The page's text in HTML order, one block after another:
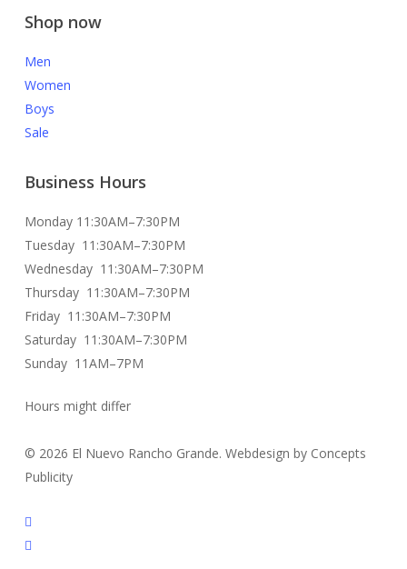
Shop now
Men
Women
Boys
Sale
Business Hours
Monday 11:30AM–7:30PM
Tuesday 11:30AM–7:30PM
Wednesday 11:30AM–7:30PM
Thursday 11:30AM–7:30PM
Friday 11:30AM–7:30PM
Saturday 11:30AM–7:30PM
Sunday 11AM–7PM
Hours might differ
© 2026 El Nuevo Rancho Grande. Webdesign by Concepts
Publicity
facebook
instagram